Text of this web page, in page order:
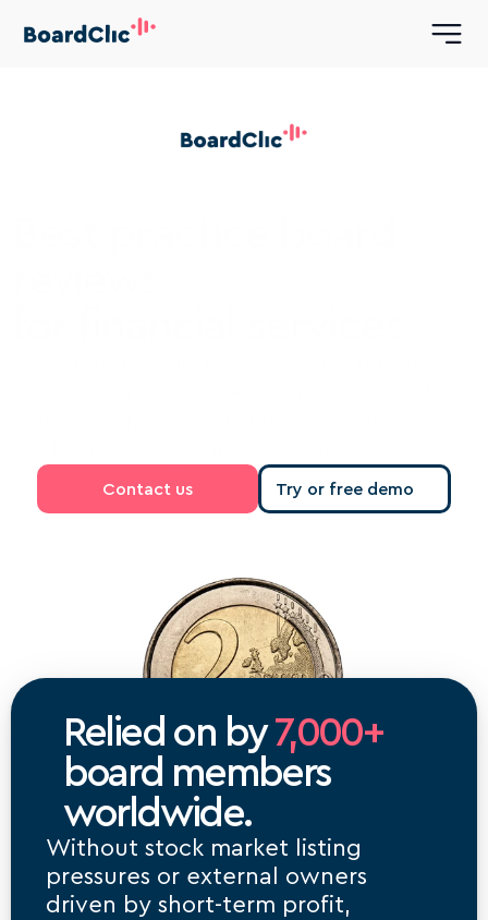
alignment, with evidence you can stand
behind.
Contact us Try or free demo
Relied on by 7,000+
board members
worldwide.
Without stock market listing
pressures or external owners
driven by short-term profit,